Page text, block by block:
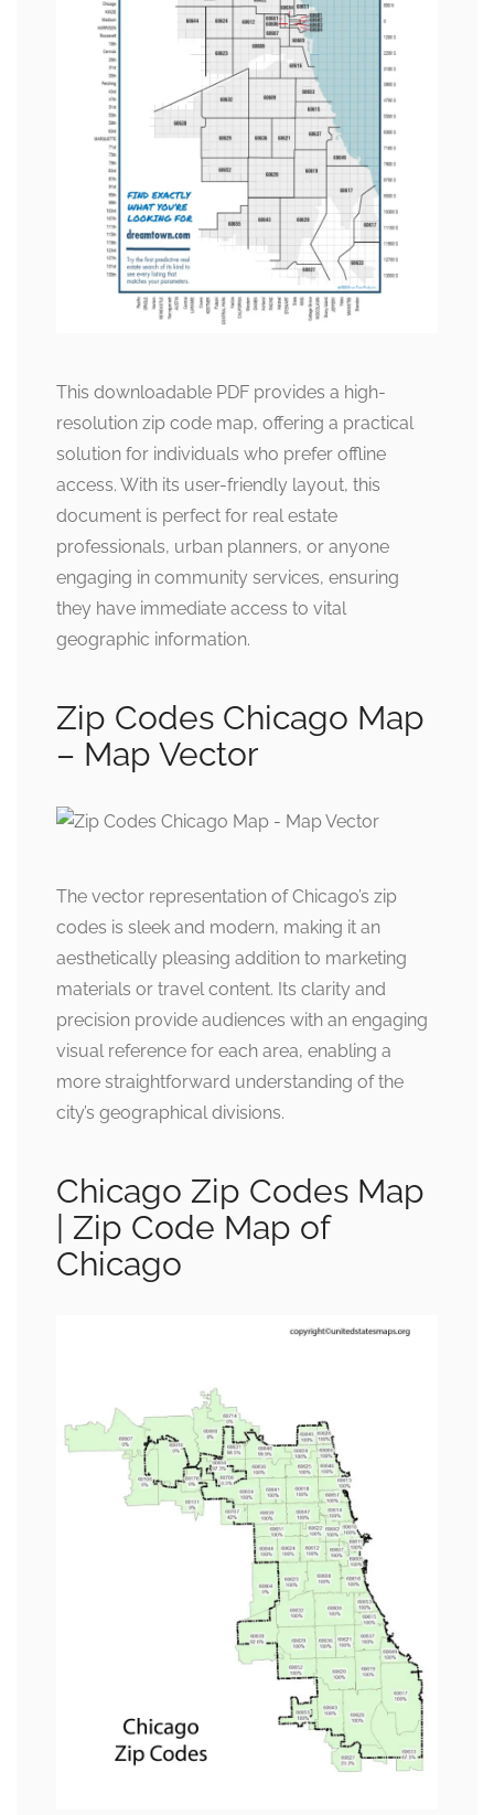
This downloadable PDF provides a high-
resolution zip code map, offering a practical
solution for individuals who prefer offline
access. With its user-friendly layout, this
document is perfect for real estate
professionals, urban planners, or anyone
engaging in community services, ensuring
they have immediate access to vital
geographic information.
Zip Codes Chicago Map
– Map Vector
The vector representation of Chicago’s zip
codes is sleek and modern, making it an
aesthetically pleasing addition to marketing
materials or travel content. Its clarity and
precision provide audiences with an engaging
visual reference for each area, enabling a
more straightforward understanding of the
city’s geographical divisions.
Chicago Zip Codes Map
| Zip Code Map of
Chicago